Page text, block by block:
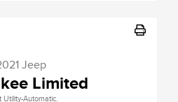
Jeep
Limited
Utility-Automatic.